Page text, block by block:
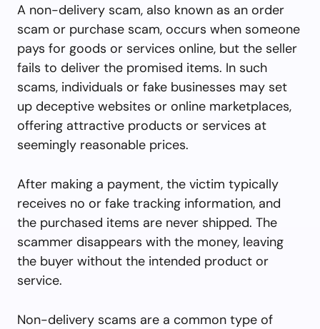
A non-delivery scam, also known as an order
scam or purchase scam, occurs when someone
pays for goods or services online, but the seller
fails to deliver the promised items. In such
scams, individuals or fake businesses may set
up deceptive websites or online marketplaces,
offering attractive products or services at
seemingly reasonable prices.
After making a payment, the victim typically
receives no or fake tracking information, and
the purchased items are never shipped. The
scammer disappears with the money, leaving
the buyer without the intended product or
service.
Non-delivery scams are a common type of